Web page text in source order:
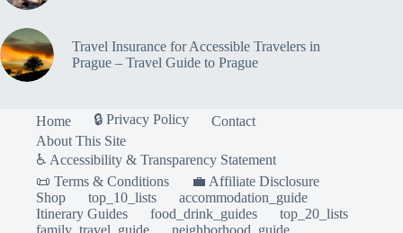
Travel Insurance for Accessible Travelers in
Prague – Travel Guide to Prague
Home 🔒 Privacy Policy
Contact
About This Site
♿ Accessibility & Transparency Statement
📜 Terms & Conditions
💼 Affiliate Disclosure
Shop
top_10_lists
accommodation_guide
Itinerary Guides
food_drink_guides
top_20_lists
family_travel_guide
neighborhood_guide